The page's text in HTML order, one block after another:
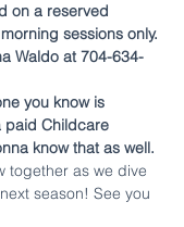
on a reserved
sessions only.
Waldo at 704-634-
you know is
paid Childcare
know that as well.
together as we dive
season! See you